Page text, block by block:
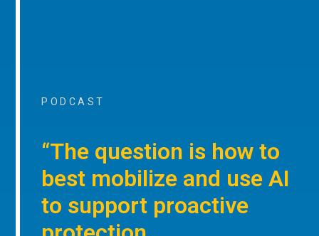
PODCAST
“The question is how to
best mobilize and use AI
to support proactive